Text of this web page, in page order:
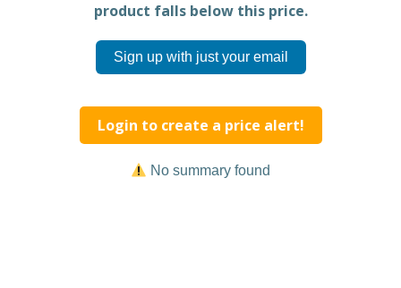
product falls below this price.
Sign up with just your email
Login to create a price alert!
No summary found